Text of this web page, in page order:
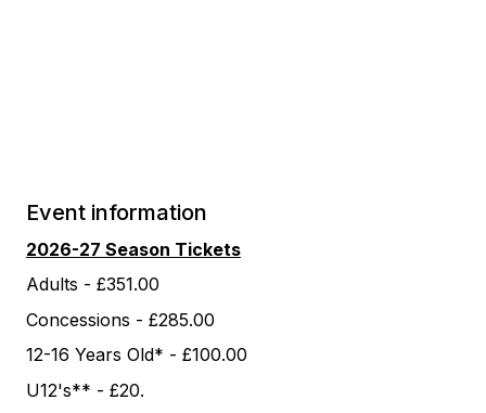
Event information
2026-27 Season Tickets
Adults - £351.00
Concessions - £285.00
12-16 Years Old* - £100.00
U12's** - £20.